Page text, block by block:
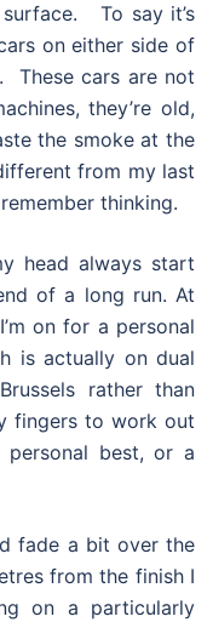
To say it’s
on either side of
These cars are not
they’re old,
the smoke at the
from my last
thinking.
head always start
of a long run. At
on for a personal
is actually on dual
rather than
fingers to work out
best, or a
fade a bit over the
from the finish I
on a particularly